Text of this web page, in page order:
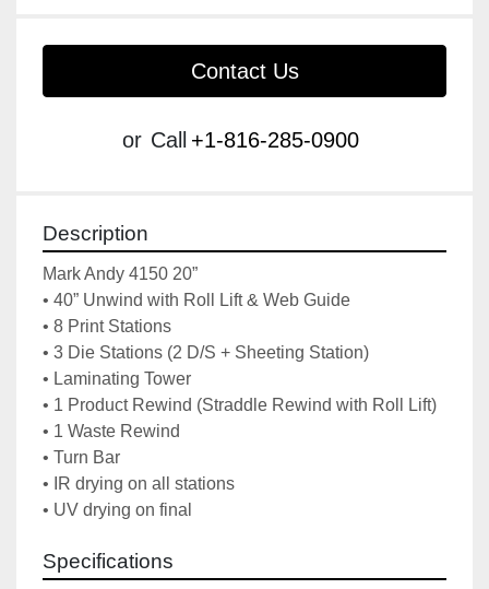
Contact Us
or Call +1-816-285-0900
Description
Mark Andy 4150 20”
• 40” Unwind with Roll Lift & Web Guide
• 8 Print Stations
• 3 Die Stations (2 D/S + Sheeting Station)
• Laminating Tower
• 1 Product Rewind (Straddle Rewind with Roll Lift)
• 1 Waste Rewind
• Turn Bar
• IR drying on all stations
• UV drying on final
Specifications